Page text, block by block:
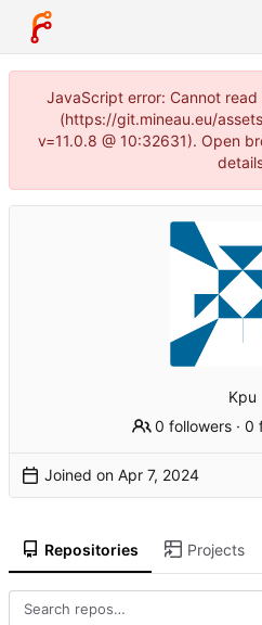
JavaScript error: Cannot
(https://git.mineau.eu/
v=11.0.8 @ 10:32631). Open
Kpu
0 followers ·0
Joined on
Repositories Projects